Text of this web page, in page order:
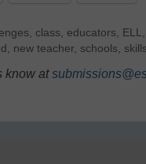
, class, educators, ELL,
, new teacher, schools, skills
know at